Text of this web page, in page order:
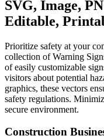
SVG, Image,
Editable,
Prioritize safety at your
collection of Warning
of easily customizable
visitors about potential
graphics, these vectors
safety regulations.
secure environment.
Construction